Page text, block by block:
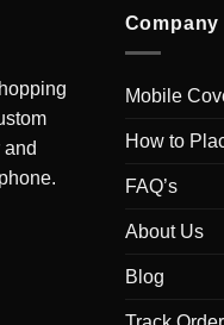
Company
Mobile
How to
FAQ’s
About Us
Blog